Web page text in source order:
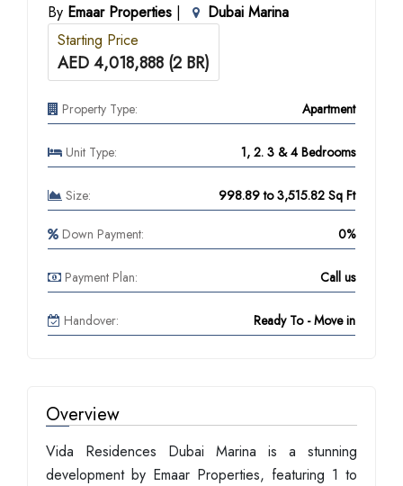
By Emaar Properties |
Dubai Marina
Starting Price
AED 4,018,888 (2 BR)
Property Type: Apartment
Unit Type: 1, 2. 3 & 4 Bedrooms
Size: 998.89 to 3,515.82 Sq Ft
Down Payment: 0%
Payment Plan: Call us
Handover: Ready To - Move in
Overview
Vida Residences Dubai Marina is a stunning
development by Emaar Properties, featuring 1 to